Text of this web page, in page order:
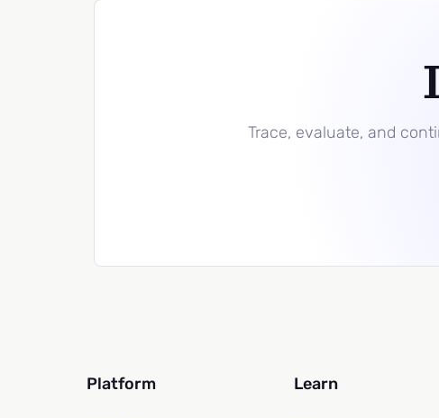
Trace, evaluate, and
Platform Learn